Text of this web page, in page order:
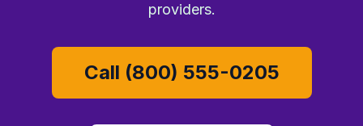
providers.
Call (800) 555-0205